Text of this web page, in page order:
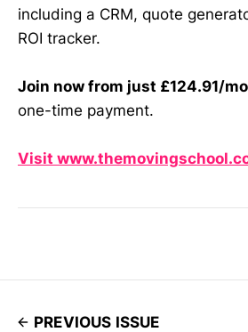
including a CRM, quote
ROI tracker.
Join now from just £124.91/
one-time payment.
Visit
PREVIOUS ISSUE